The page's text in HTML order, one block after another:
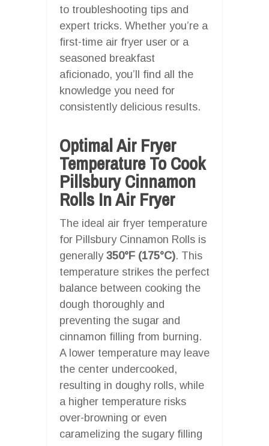
to troubleshooting tips and
expert tricks. Whether you’re a
first-time air fryer user or a
seasoned breakfast
aficionado, you’ll find all the
knowledge you need for
consistently delicious results.
Optimal Air Fryer
Temperature To Cook
Pillsbury Cinnamon
Rolls In Air Fryer
The ideal air fryer temperature
for Pillsbury Cinnamon Rolls is
generally 350°F (175°C). This
temperature strikes the perfect
balance between cooking the
dough thoroughly and
preventing the sugar and
cinnamon filling from burning.
A lower temperature may leave
the center undercooked,
resulting in doughy rolls, while
a higher temperature risks
over-browning or even
caramelizing the sugary filling